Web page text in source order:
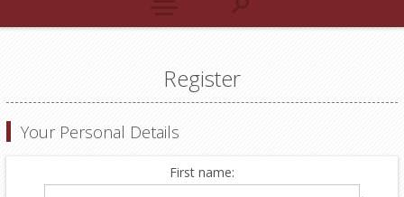
Register
Your Personal Details
First name: